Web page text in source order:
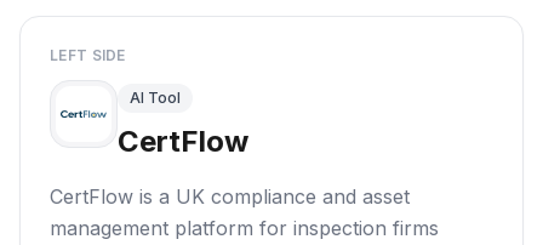
LEFT SIDE
AI Tool
CertFlow
CertFlow is a UK compliance and asset
management platform for inspection firms